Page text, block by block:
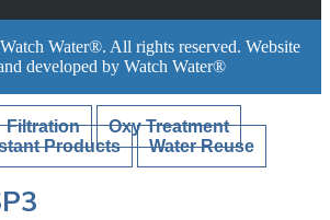
Watch Water®. All rights reserved. Website
developed by Watch Water®
Filtration
Oxy Treatment
Products Water Reuse